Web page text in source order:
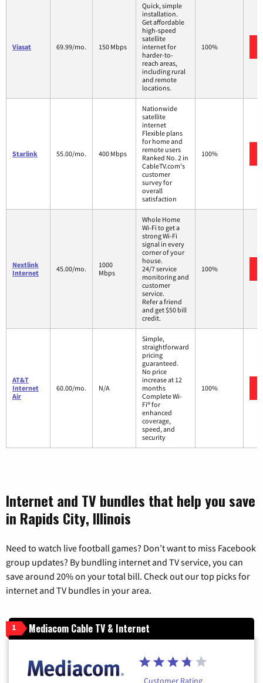
Viasat 69.99/mo. 150 Mbps
Quick, simple
installation.
Get affordable
high-speed
satellite
internet for
harder-to-
reach areas,
including rural
and remote
locations.
100%
Starlink 55.00/mo. 400 Mbps
Nationwide
satellite
internet
Flexible plans
for home and
remote users
Ranked No. 2 in
CableTV.com's
customer
survey for
overall
satisfaction
100%
Nextlink
Internet
45.00/mo.
1000
Mbps
Whole Home
Wi-Fi to get a
strong Wi-Fi
signal in every
corner of your
house.
24/7 service
monitoring and
customer
service.
Refer a friend
and get $50 bill
credit.
100%
AT&T
Internet
Air
60.00/mo. N/A
Simple,
straightforward
pricing
guaranteed.
No price
increase at 12
months
Complete Wi-
Fi® for
enhanced
coverage,
speed, and
security
100%
Internet and TV bundles that help you save
in Rapids City, Illinois
Need to watch live football games? Don’t want to miss Facebook
group updates? By bundling internet and TV service, you can
save around 20% on your total bill. Check out our top picks for
internet and TV bundles in your area.
1 Mediacom Cable TV & Internet
Customer Rating